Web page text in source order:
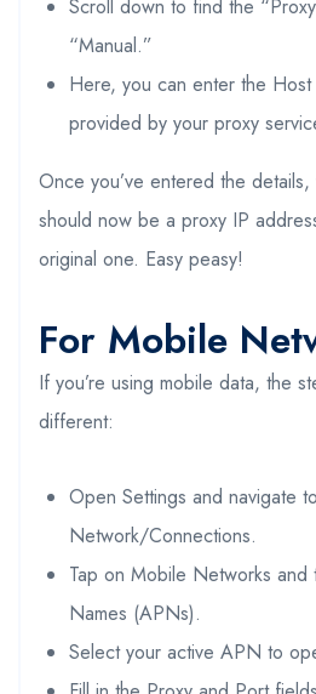
Scroll down to find the
“Manual.”
Here, you can enter the
provided by your proxy
Once you’ve entered the
should now be a proxy IP
original one. Easy peasy!
For Mobile
If you’re using mobile data, the
different:
Open Settings and navigate
Network/Connections.
Tap on Mobile Networks
Names (APNs).
Select your active APN to